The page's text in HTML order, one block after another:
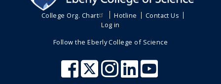
College Org. Chart Hotline
Contact Us
Log in
Follow the Eberly College of Science